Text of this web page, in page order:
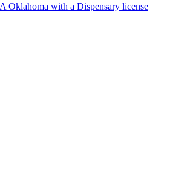
Oklahoma with a Dispensary license